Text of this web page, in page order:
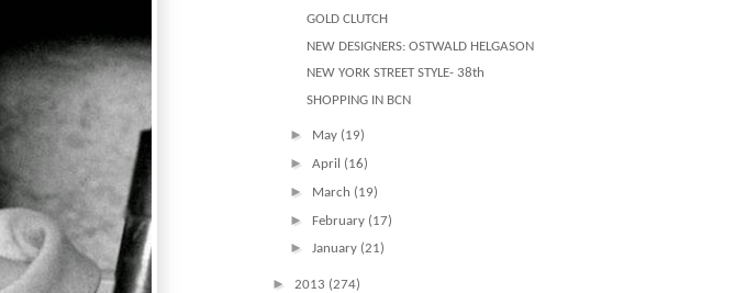
GOLD CLUTCH
NEW DESIGNERS: OSTWALD HELGASON
NEW YORK STREET STYLE- 38th
SHOPPING IN BCN
► May (19)
► April (16)
► March (19)
► February (17)
► January (21)
► 2013 (274)